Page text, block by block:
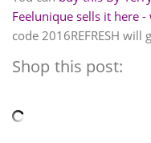
Feelunique sells it here
code 2016REFRESH
Shop this post: